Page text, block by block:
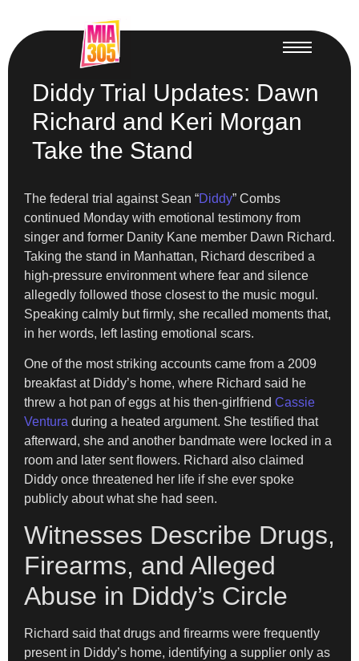
Diddy Trial Updates: Dawn
Richard and Keri Morgan
Take the Stand
The federal trial against Sean “Diddy” Combs
continued Monday with emotional testimony from
singer and former Danity Kane member Dawn Richard.
Taking the stand in Manhattan, Richard described a
high-pressure environment where fear and silence
allegedly followed those closest to the music mogul.
Speaking calmly but firmly, she recalled moments that,
in her words, left lasting emotional scars.
One of the most striking accounts came from a 2009
breakfast at Diddy’s home, where Richard said he
threw a hot pan of eggs at his then-girlfriend Cassie
Ventura during a heated argument. She testified that
afterward, she and another bandmate were locked in a
room and later sent flowers. Richard also claimed
Diddy once threatened her life if she ever spoke
publicly about what she had seen.
Witnesses Describe Drugs,
Firearms, and Alleged
Abuse in Diddy’s Circle
Richard said that drugs and firearms were frequently
present in Diddy’s home, identifying a supplier only as